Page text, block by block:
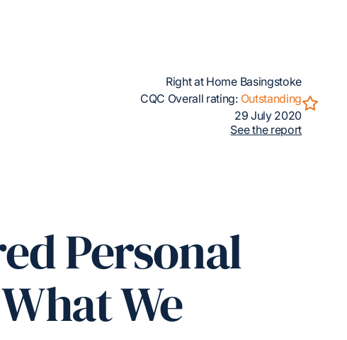
Right at Home Basingstoke
CQC Overall rating: Outstanding
29 July 2020
See the report
Personal
We